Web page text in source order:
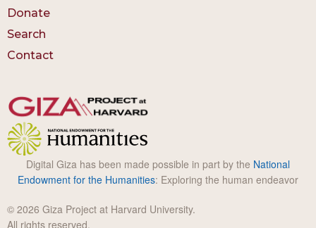
Donate
Search
Contact
Digital Giza has been made possible in part by the National
Endowment for the Humanities: Exploring the human endeavor
© 2026 Giza Project at Harvard University.
All rights reserved.